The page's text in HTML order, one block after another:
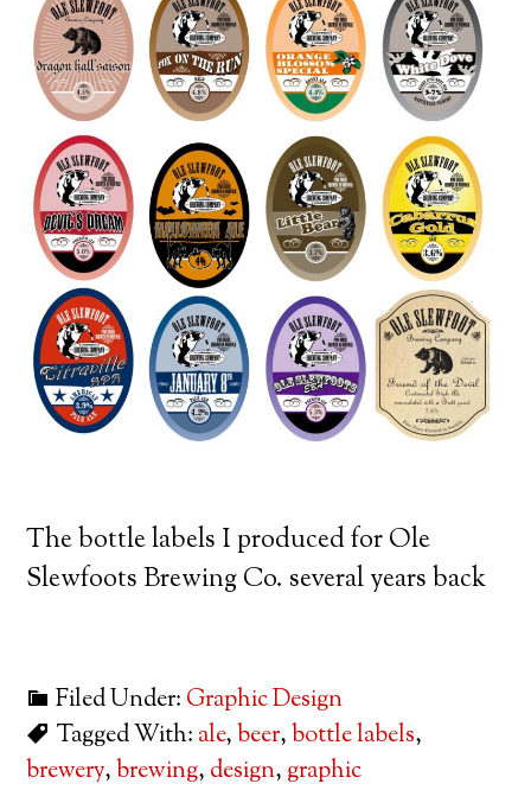
The bottle labels I produced for Ole
Slewfoots Brewing Co. several years back
Filed Under: Graphic Design
Tagged With: ale,beer,bottle labels,
brewery,brewing, design, graphic